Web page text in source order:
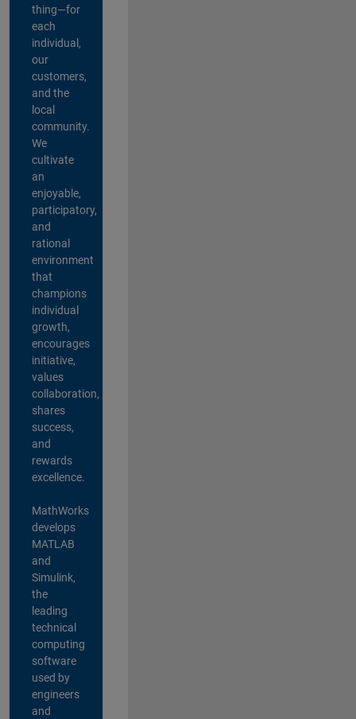
thing—for
each
individual,
our
customers,
and the
local
community.
We
cultivate
an
enjoyable,
participatory,
and
rational
environment
that
champions
individual
growth,
encourages
initiative,
values
collaboration,
shares
success,
and
rewards
excellence.
MathWorks
develops
MATLAB
and
Simulink,
the
leading
technical
computing
software
used by
engineers
and